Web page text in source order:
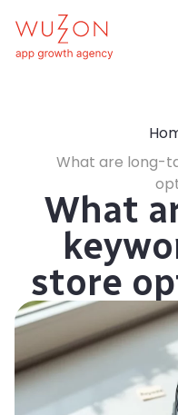
What are long-
What
store